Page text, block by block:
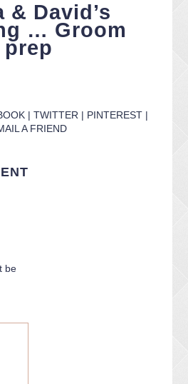
PORTFOLIO
FACEBOOK
INSTA
PRESS
BLOG
& David’s
… Groom
prep
| TWITTER | PINTEREST |
A FRIEND
be